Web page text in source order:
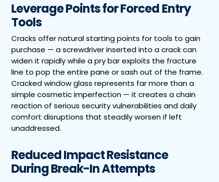
Leverage Points for Forced Entry
Tools
Cracks offer natural starting points for tools to gain
purchase — a screwdriver inserted into a crack can
widen it rapidly while a pry bar exploits the fracture
line to pop the entire pane or sash out of the frame.
Cracked window glass represents far more than a
simple cosmetic imperfection — it creates a chain
reaction of serious security vulnerabilities and daily
comfort disruptions that steadily worsen if left
unaddressed.
Reduced Impact Resistance
During Break-In Attempts